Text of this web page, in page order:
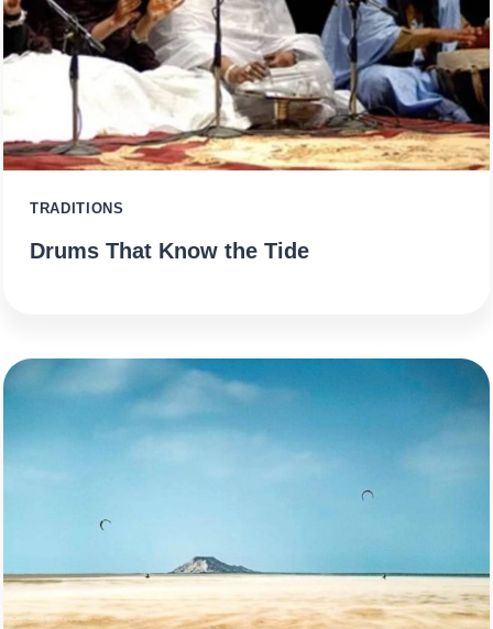
TRADITIONS
Drums That Know the Tide